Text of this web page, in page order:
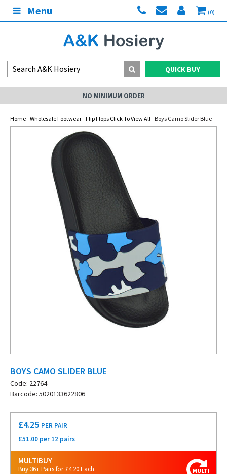
Menu (0)
QUICK BUY
NO MINIMUM ORDER
Home-Wholesale Footwear-Flip Flops Click To View All- Boys Camo Slider Blue
BOYS CAMO SLIDER BLUE
Code: 22764
Barcode: 5020133622806
£4.25 PER PAIR
£51.00 per 12 pairs
MULTIBUY
Buy 36+ Pairs for £4.20 Each